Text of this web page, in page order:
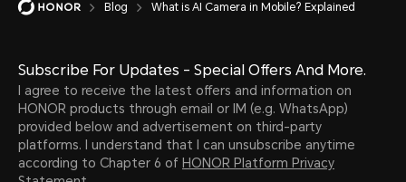
Blog What is AI Camera in Mobile? Explained
Subscribe For Updates - Special Offers And More.
I agree to receive the latest offers and information on
HONOR products through email or IM (e.g. WhatsApp)
provided below and advertisement on third-party
platforms. I understand that I can unsubscribe anytime
according to Chapter 6 of HONOR Platform Privacy